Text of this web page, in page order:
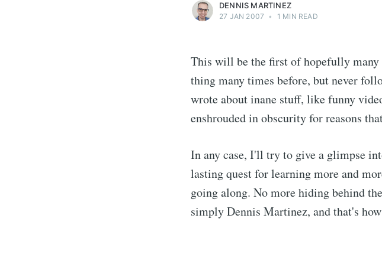
DENNIS MARTINEZ
27 JAN 2007 • 1 MIN READ
This will be the first of hopefully
thing many times before, but never
wrote about inane stuff, like funny
enshrouded in obscurity for reasons
In any case, I'll try to give a glimpse
lasting quest for learning more and
going along. No more hiding behind
simply Dennis Martinez, and that's
Subscribe to